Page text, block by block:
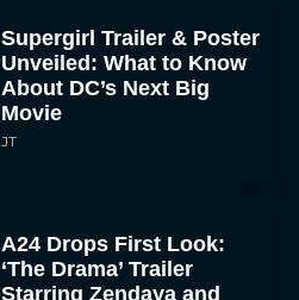
Supergirl Trailer & Poster
Unveiled: What to Know
About DC’s Next Big
Movie
JT
A24 Drops First Look:
‘The Drama’ Trailer
Starring Zendaya and